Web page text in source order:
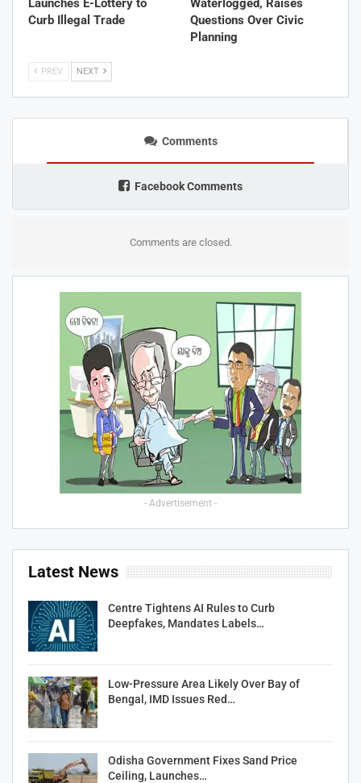
Curb Illegal Trade
Questions Over Civic
Planning
PREV NEXT
Comments
Facebook Comments
Comments are closed.
- Advertisement -
Latest News
Centre Tightens AI Rules to Curb
Deepfakes, Mandates Labels…
Low-Pressure Area Likely Over Bay of
Bengal, IMD Issues Red…
Odisha Government Fixes Sand Price
Ceiling, Launches…